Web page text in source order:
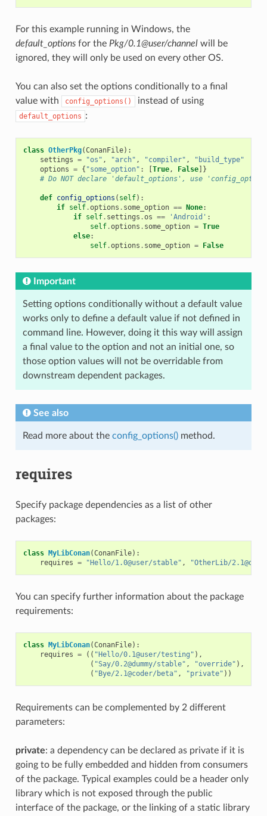
For this example running in Windows, the
default_optionsfor the Pkg/0.1@user/channelwill be
ignored, they will only be used on every other OS.
You can also set the options conditionally to a final
value with
config_options() instead of using
default_options :
class OtherPkg(ConanFile):
settings = "os" , "arch" , "compiler" ,
"build_type"
options = { "some_option" : [True, False]}
# Do NOT declare 'default_options', use
def config_options ( self):
if self.options . some_option == None:
if self. settings .os == 'Android' :
self.options . some_option = True
else:
self.options . some_option = False
Important
Setting options conditionally without a default value
works only to define a default value if not defined in
command line. However, doing it this way will assign
a final value to the option and not an initial one, so
those option values will not be overridable from
downstream dependent packages.
See also
Read more about the config_options()method.
requires
Specify package dependencies as a list of other
packages:
class MyLibConan(ConanFile):
requires = "Hello/1.0@user/stable" , "OtherLib/
You can specify further information about the package
requirements:
class MyLibConan(ConanFile):
requires = (( "Hello/0.1@user/testing" ),
( "Say/0.2@dummy/stable" , "override" ),
( "Bye/2.1@coder/beta" , "private" ))
Requirements can be complemented by 2 different
parameters:
private: a dependency can be declared as private if it is
going to be fully embedded and hidden from consumers
of the package. Typical examples could be a header only
library which is not exposed through the public
interface of the package, or the linking of a static library